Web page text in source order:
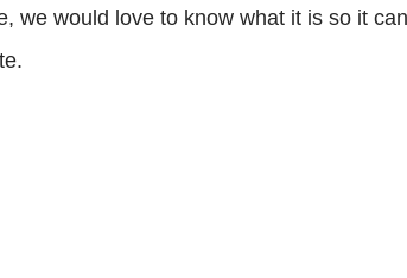
we would love to know what it is so it